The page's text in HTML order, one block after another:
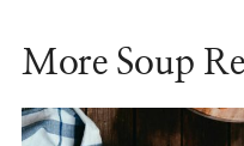
More Soup